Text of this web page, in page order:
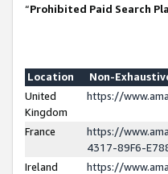
“Prohibited Paid Search
Location
Non-
United
Kingdom
https://
France
https://
4317-89F6-
Ireland
https://